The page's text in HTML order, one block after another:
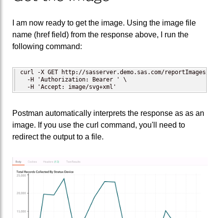
I am now ready to get the image. Using the image file
name (href field) from the response above, I run the
following command:
curl -X GET http://sasserver.demo.sas.com/reportImages/
  -H 'Authorization: Bearer ' \
  -H 'Accept: image/svg+xml'
Postman automatically interprets the response as as an
image. If you use the curl command, you'll need to
redirect the output to a file.